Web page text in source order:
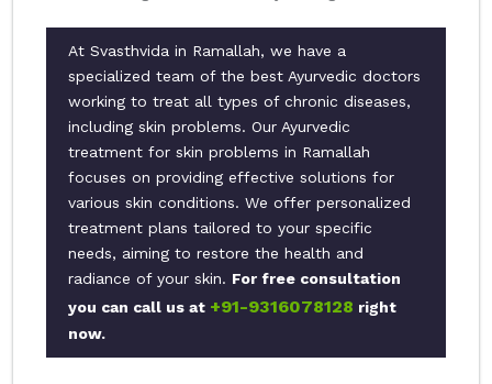
At Svasthvida in Ramallah, we have a
specialized team of the best Ayurvedic doctors
working to treat all types of chronic diseases,
including skin problems. Our Ayurvedic
treatment for skin problems in Ramallah
focuses on providing effective solutions for
various skin conditions. We offer personalized
treatment plans tailored to your specific
needs, aiming to restore the health and
radiance of your skin. For free consultation
you can call us at +91-9316078128 right
now.